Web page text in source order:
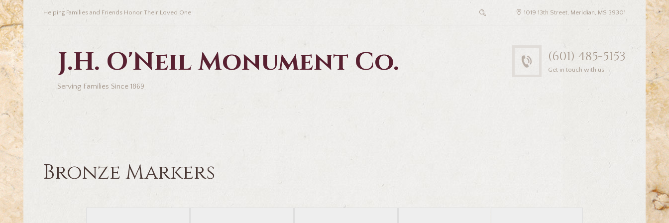
Helping Families and Friends Honor Their Loved One 1019 13th Street, Meridian, MS 39301
J.H. O'Neil Monument Co.
Serving Families Since 1869
(601) 485-5153
Get in touch with us
Bronze Markers